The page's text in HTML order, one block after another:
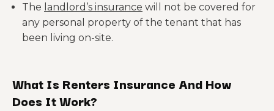
The landlord’s insurance will not be covered for
any personal property of the tenant that has
been living on-site.
What Is Renters Insurance And How
Does It Work?